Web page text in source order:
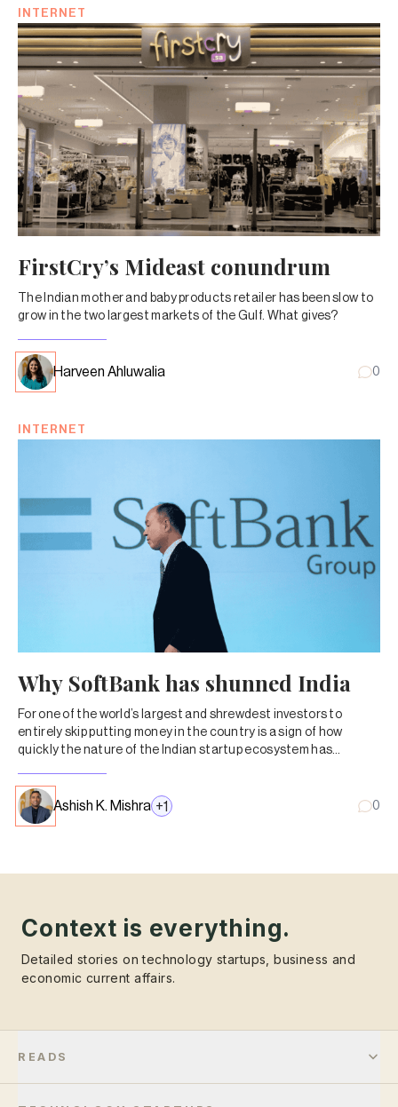
INTERNET
FirstCry’s Mideast conundrum
The Indian mother and baby products retailer has been slow to
grow in the two largest markets of the Gulf. What gives?
Harveen Ahluwalia 0
INTERNET
Why SoftBank has shunned India
For one of the world’s largest and shrewdest investors to
entirely skip putting money in the country is a sign of how
quickly the nature of the Indian startup ecosystem has
Ashish K. Mishra +1 0
Context is everything.
Detailed stories on technology startups, business and
economic current affairs.
READS